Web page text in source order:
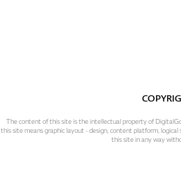
The content of this site is the intellectual property of
this site means graphic layout - design, content platform,
this site in any way